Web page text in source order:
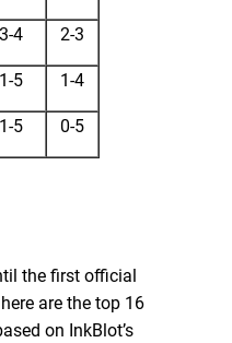
3-4 2-3
1-5 1-4
1-5 0-5
the first official
are the top 16
on InkBlot’s